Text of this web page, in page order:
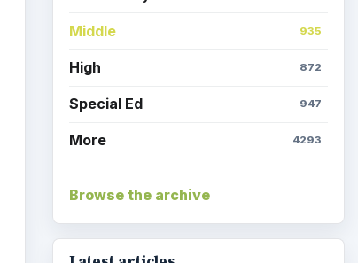
Middle 935
High 872
Special Ed 947
More 4293
Browse the archive